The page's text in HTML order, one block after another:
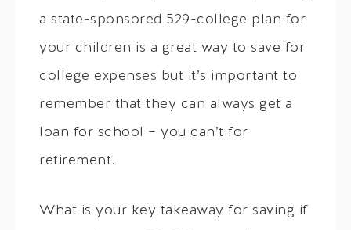
a state-sponsored 529-college plan for
your children is a great way to save for
college expenses but it’s important to
remember that they can always get a
loan for school – you can’t for
retirement.
What is your key takeaway for saving if